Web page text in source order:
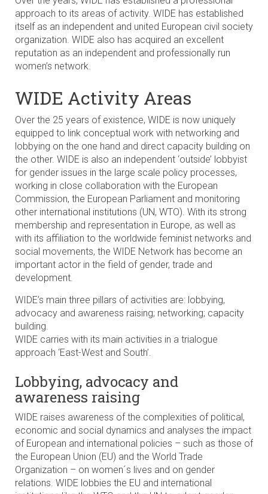
approach to its areas of activity. WIDE has established
itself as an independent and united European civil society
organization. WIDE also has acquired an excellent
reputation as an independent and professionally run
women’s network.
WIDE Activity Areas
Over the 25 years of existence, WIDE is now uniquely
equipped to link conceptual work with networking and
lobbying on the one hand and direct capacity building on
the other. WIDE is also an independent ‘outside’ lobbyist
for gender issues in the large scale policy processes,
working in close collaboration with the European
Commission, the European Parliament and monitoring
other international institutions (UN, WTO). With its strong
membership and representation in Europe, as well as
with its affiliation to the worldwide feminist networks and
social movements, the WIDE Network has become an
important actor in the field of gender, trade and
development.
WIDE’s main three pillars of activities are: lobbying,
advocacy and awareness raising; networking; capacity
building.
WIDE carries with its main activities in a trialogue
approach ‘East-West and South’.
Lobbying, advocacy and
awareness raising
WIDE raises awareness of the complexities of political,
economic and social dynamics and analyses the impact
of European and international policies – such as those of
the European Union (EU) and the World Trade
Organization – on women´s lives and on gender
relations. WIDE lobbies the EU and international